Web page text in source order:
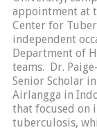
appointment at
Center for
independent
Department of
teams. Dr.
Senior Scholar
Airlangga in
that focused on
tuberculosis,